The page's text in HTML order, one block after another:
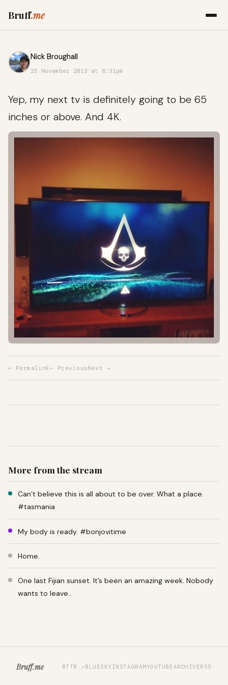
Bruff.me
Nick Broughall
25 November 2013 at 6:31pm
Yep, my next tv is definitely going to be 65
inches or above. And 4K.
↩ Permalink ← PreviousNext →
More from the stream
Can’t believe this is all about to be over. What a place.
#tasmania
My body is ready. #bonjovitime
Home.
One last Fijian sunset. It’s been an amazing week. Nobody
wants to leave…
Bruff.me BTTR ↗ BLUESKY INSTAGRAMYOUTUBE ARCHIVERSS